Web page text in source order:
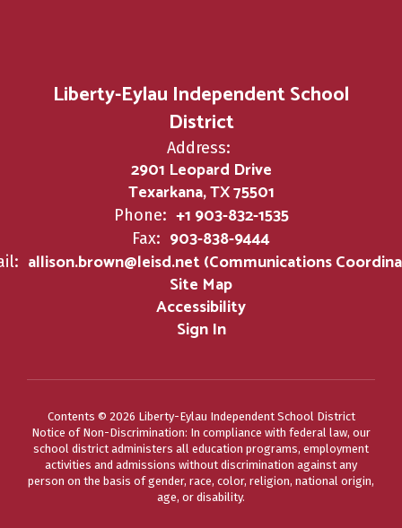
Liberty-Eylau Independent School
District
Address:
2901 Leopard Drive
Texarkana, TX 75501
Phone: +1 903-832-1535
Fax: 903-838-9444
allison.brown@leisd.net (Communications
Site Map
Accessibility
Sign In
Contents © 2026 Liberty-Eylau Independent School District
Notice of Non-Discrimination: In compliance with federal law, our
school district administers all education programs, employment
activities and admissions without discrimination against any
person on the basis of gender, race, color, religion, national origin,
age, or disability.